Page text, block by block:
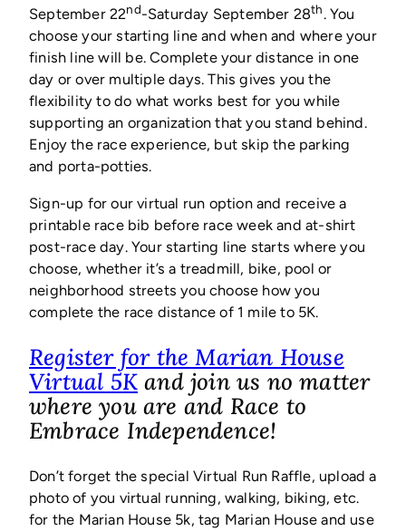
September 22nd-Saturday September 28th. You
choose your starting line and when and where your
finish line will be. Complete your distance in one
day or over multiple days. This gives you the
flexibility to do what works best for you while
supporting an organization that you stand behind.
Enjoy the race experience, but skip the parking
and porta-potties.
Sign-up for our virtual run option and receive a
printable race bib before race week and at-shirt
post-race day. Your starting line starts where you
choose, whether it’s a treadmill, bike, pool or
neighborhood streets you choose how you
complete the race distance of 1 mile to 5K.
Register for the Marian House
Virtual 5K(opens
in
a
new
window)
and join us no matter
where you are and Race to
Embrace Independence!
Don’t forget the special Virtual Run Raffle, upload a
photo of you virtual running, walking, biking, etc.
for the Marian House 5k, tag Marian House and use